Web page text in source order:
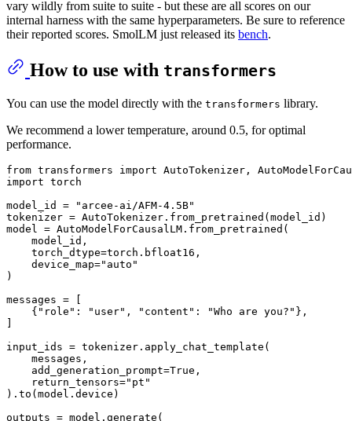
vary wildly from suite to suite - but these are all scores on our
internal harness with the same hyperparameters. Be sure to reference
their reported scores. SmolLM just released its bench.
How to use with transformers
You can use the model directly with the transformers library.
We recommend a lower temperature, around 0.5, for optimal
performance.
from transformers import
import torch
model_id =
"arcee-ai/AFM-4.5B"
tokenizer = AutoTokenizer.from_pretrained(model_id)
model = AutoModelForCausalLM.from_pretrained(
    model_id,
    torch_dtype=torch.bfloat16,
    device_map=
"auto"
)
messages = [
    {
"role" : "user" , "content" : "Who are you?" },
input_ids = tokenizer.apply_chat_template(
    messages,
    add_generation_prompt=
True ,
    return_tensors=
"pt"
).to(model.device)
outputs = model.generate(